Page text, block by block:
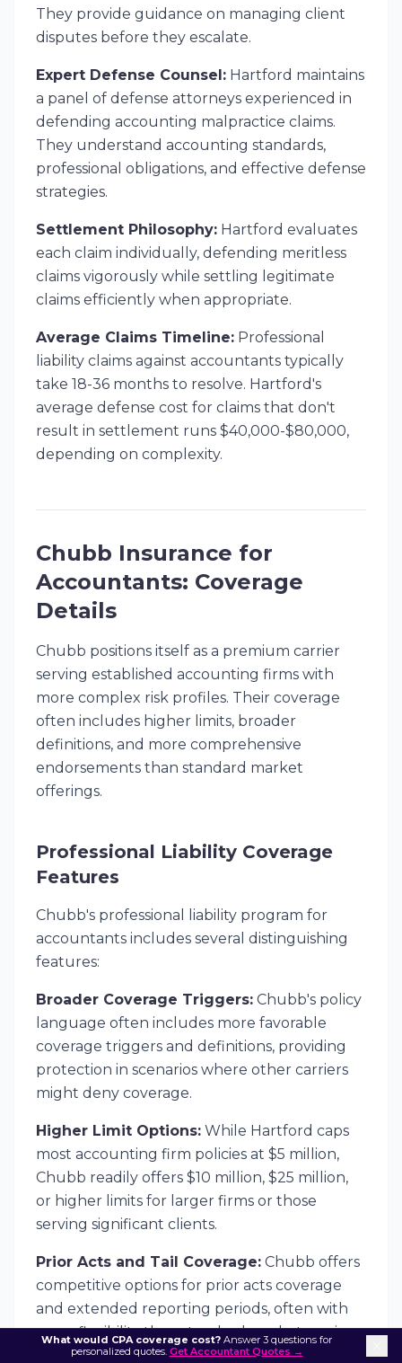
They provide guidance on managing client
disputes before they escalate.
Expert Defense Counsel: Hartford maintains
a panel of defense attorneys experienced in
defending accounting malpractice claims.
They understand accounting standards,
professional obligations, and effective defense
strategies.
Settlement Philosophy: Hartford evaluates
each claim individually, defending meritless
claims vigorously while settling legitimate
claims efficiently when appropriate.
Average Claims Timeline: Professional
liability claims against accountants typically
take 18-36 months to resolve. Hartford's
average defense cost for claims that don't
result in settlement runs $40,000-$80,000,
depending on complexity.
Chubb Insurance for
Accountants: Coverage
Details
Chubb positions itself as a premium carrier
serving established accounting firms with
more complex risk profiles. Their coverage
often includes higher limits, broader
definitions, and more comprehensive
endorsements than standard market
offerings.
Professional Liability Coverage
Features
Chubb's professional liability program for
accountants includes several distinguishing
features:
Broader Coverage Triggers: Chubb's policy
language often includes more favorable
coverage triggers and definitions, providing
protection in scenarios where other carriers
might deny coverage.
Higher Limit Options: While Hartford caps
most accounting firm policies at $5 million,
Chubb readily offers $10 million, $25 million,
or higher limits for larger firms or those
serving significant clients.
Prior Acts and Tail Coverage: Chubb offers
competitive options for prior acts coverage
and extended reporting periods, often with
more flexibility than standard market carriers.
What would CPA coverage cost? Answer 3 questions for
personalized quotes. Get Accountant Quotes →